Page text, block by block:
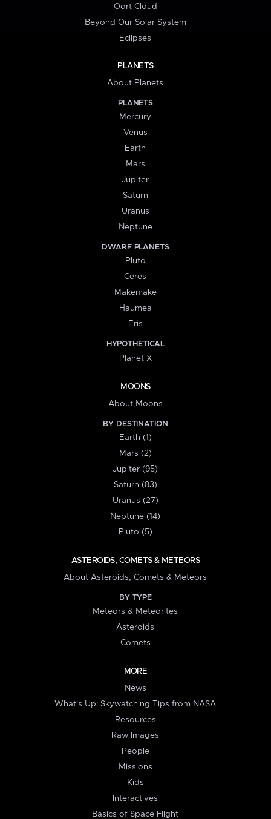
Oort Cloud
Beyond Our Solar System
Eclipses
PLANETS
About Planets
PLANETS
Mercury
Venus
Earth
Mars
Jupiter
Saturn
Uranus
Neptune
DWARF PLANETS
Pluto
Ceres
Makemake
Haumea
Eris
HYPOTHETICAL
Planet X
MOONS
About Moons
BY DESTINATION
Earth (1)
Mars (2)
Jupiter (95)
Saturn (83)
Uranus (27)
Neptune (14)
Pluto (5)
ASTEROIDS, COMETS & METEORS
About Asteroids, Comets & Meteors
BY TYPE
Meteors & Meteorites
Asteroids
Comets
MORE
News
What's Up: Skywatching Tips from NASA
Resources
Raw Images
People
Missions
Kids
Interactives
Basics of Space Flight